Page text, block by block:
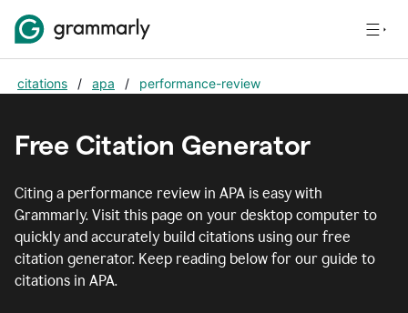
citations / apa / performance-review
Free Citation Generator
Citing a performance review in APA is easy with
Grammarly. Visit this page on your desktop computer to
quickly and accurately build citations using our free
citation generator. Keep reading below for our guide to
citations in APA.